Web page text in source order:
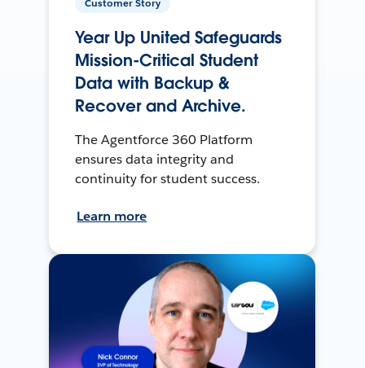
Customer Story
Year Up United Safeguards
Mission-Critical Student
Data with Backup &
Recover and Archive.
The Agentforce 360 Platform
ensures data integrity and
continuity for student success.
Learn more